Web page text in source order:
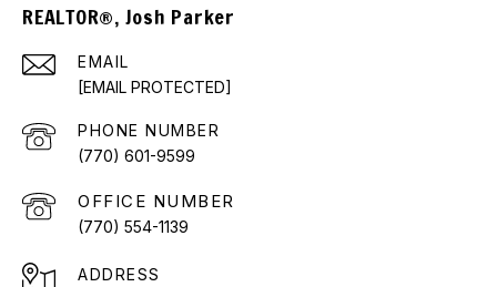
REALTOR®, Josh Parker
EMAIL
[EMAIL PROTECTED]
PHONE NUMBER
(770) 601-9599
(770) 554-1139
ADDRESS